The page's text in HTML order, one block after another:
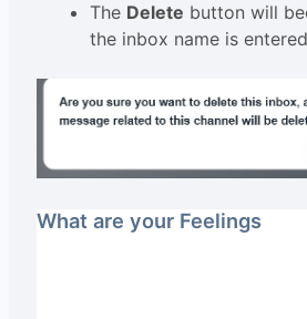
The Delete button will
the inbox name is
What are your Feelings